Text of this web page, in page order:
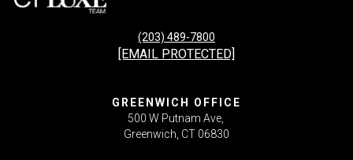
(203) 489-7800
[EMAIL PROTECTED]
GREENWICH OFFICE
500 W Putnam Ave,
Greenwich, CT 06830